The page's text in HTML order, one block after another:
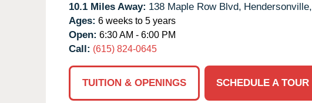
10.1 Miles Away: 138 Maple Row Blvd, Hendersonville,
Ages: 6 weeks to 5 years
Open: 6:30 AM - 6:00 PM
Call: (615) 824-0645
TUITION & OPENINGS
SCHEDULE A TOUR